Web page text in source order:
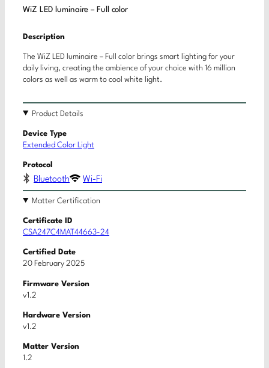
WiZ LED luminaire – Full color
Description
The WiZ LED luminaire – Full color brings smart lighting for your
daily living, creating the ambience of your choice with 16 million
colors as well as warm to cool white light.
Product Details
Device Type
Extended Color Light
Protocol
Bluetooth Wi-Fi
Matter Certification
Certificate ID
CSA247C4MAT44663-24
Certified Date
20 February 2025
Firmware Version
v1.2
Hardware Version
v1.2
Matter Version
1.2